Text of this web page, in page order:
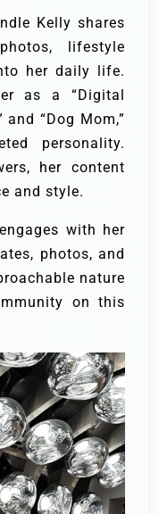
Kelly shares
lifestyle
her daily life.
as a “Digital
and “Dog Mom,”
personality.
her content
and style.
with her
photos, and
nature
on this